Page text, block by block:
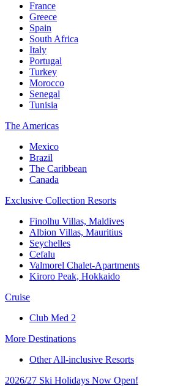
France
Greece
Spain
South Africa
Italy
Portugal
Turkey
Morocco
Senegal
Tunisia
The Americas
Mexico
Brazil
The Caribbean
Canada
Exclusive Collection Resorts
Finolhu Villas, Maldives
Albion Villas, Mauritius
Seychelles
Cefalu
Valmorel Chalet-Apartments
Kiroro Peak, Hokkaido
Cruise
Club Med 2
More Destinations
Other All-inclusive Resorts
2026/27 Ski Holidays Now Open!